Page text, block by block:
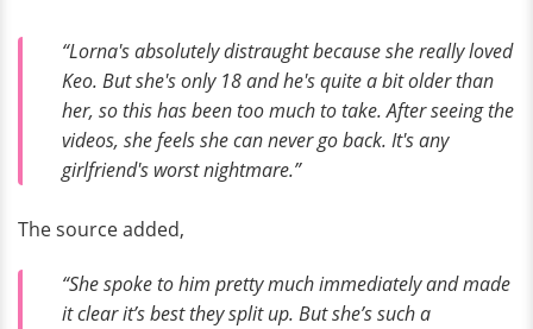
“Lorna's absolutely distraught because she really loved
Keo. But she's only 18 and he's quite a bit older than
her, so this has been too much to take. After seeing the
videos, she feels she can never go back. It's any
girlfriend's worst nightmare.”
The source added,
“She spoke to him pretty much immediately and made
it clear it’s best they split up. But she’s such a